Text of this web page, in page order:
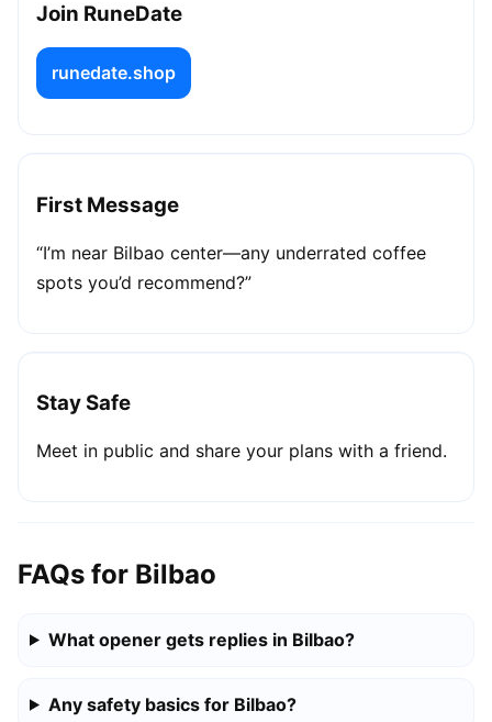
Join RuneDate
runedate.shop
First Message
“I’m near Bilbao center—any underrated coffee
spots you’d recommend?”
Stay Safe
Meet in public and share your plans with a friend.
FAQs for Bilbao
What opener gets replies in Bilbao?
Any safety basics for Bilbao?